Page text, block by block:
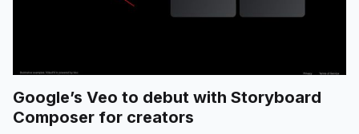
Google’s Veo to debut with Storyboard
Composer for creators